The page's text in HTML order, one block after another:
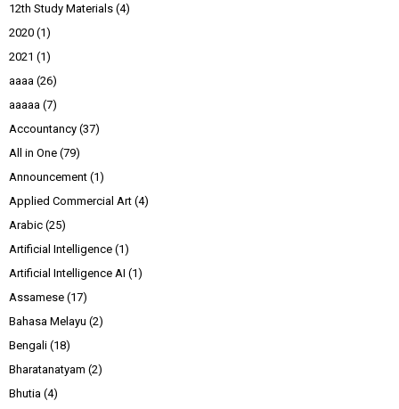
12th Study Materials (4)
2020 (1)
2021 (1)
aaaa (26)
aaaaa (7)
Accountancy (37)
All in One (79)
Announcement (1)
Applied Commercial Art (4)
Arabic (25)
Artificial Intelligence (1)
Artificial Intelligence AI (1)
Assamese (17)
Bahasa Melayu (2)
Bengali (18)
Bharatanatyam (2)
Bhutia (4)